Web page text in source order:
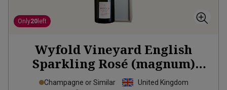
Only20 left
Wyfold Vineyard English
Sparkling Rosé (magnum)
2020
Champagne or Similar
United Kingdom